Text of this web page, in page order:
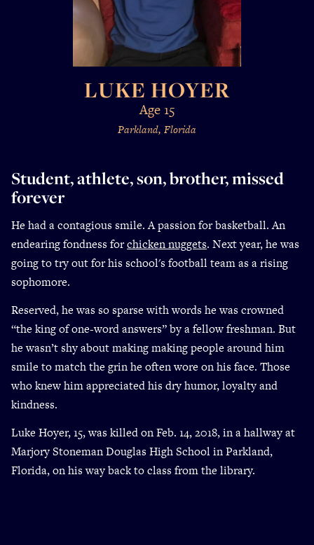
LUKE HOYER
Age 15
Parkland, Florida
Student, athlete, son, brother, missed
forever
He had a contagious smile. A passion for basketball. An
endearing fondness forchicken nuggets. Next year, he was
going to try out for his school's football team as a rising
sophomore.
Reserved, he was so sparse with words he was crowned
“the king of one-word answers” by a fellow freshman. But
he wasn’t shy about making making people around him
smile to match the grin he often wore on his face. Those
who knew him appreciated his dry humor, loyalty and
kindness.
Luke Hoyer, 15, was killed on Feb. 14, 2018, in a hallway at
Marjory Stoneman Douglas High School in Parkland,
Florida, on his way back to class from the library.